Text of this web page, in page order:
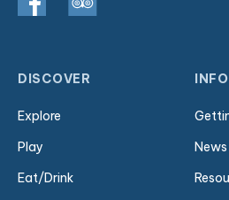
DISCOVER
Explore
Play
Eat/Drink
INFO
News